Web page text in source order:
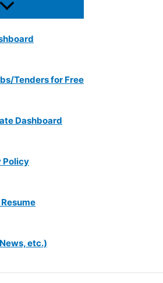
Tenders for Free
Dashboard
Policy
etc.)